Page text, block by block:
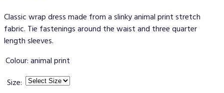
Classic wrap dress made from a slinky animal print stretch
fabric. Tie fastenings around the waist and three quarter
length sleeves.
Colour:animal print
Size: